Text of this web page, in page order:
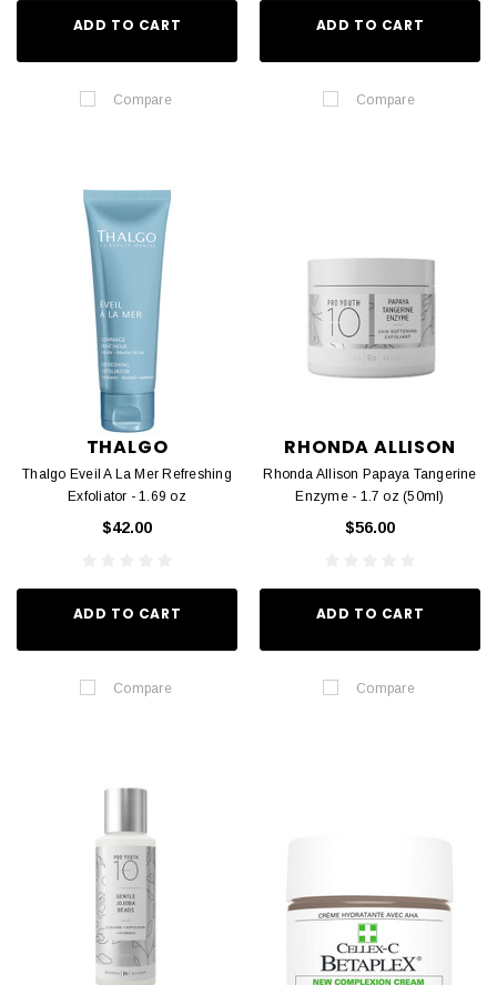
ADD TO CART
Compare
ADD TO CART
Compare
THALGO
Thalgo Eveil A La Mer Refreshing
Exfoliator - 1.69 oz
$42.00
ADD TO CART
Compare
RHONDA ALLISON
Rhonda Allison Papaya Tangerine
Enzyme - 1.7 oz (50ml)
$56.00
ADD TO CART
Compare